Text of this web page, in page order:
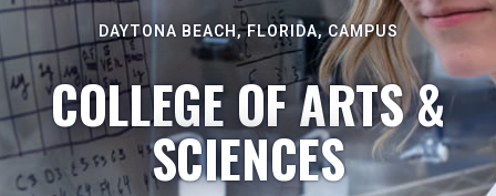
DAYTONA BEACH, FLORIDA, CAMPUS
COLLEGE OF ARTS &
SCIENCES